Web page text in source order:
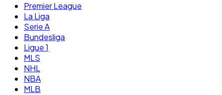
Premier League
La Liga
Serie A
Bundesliga
Ligue 1
MLS
NHL
NBA
MLB